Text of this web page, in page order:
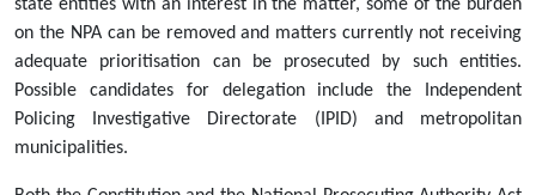
the
prosecutorial
function
to
state
state entities with an interest in the matter, some of the burden
on the NPA can be removed and matters currently not receiving
adequate prioritisation can be prosecuted by such entities.
Possible candidates for delegation include the Independent
Policing Investigative Directorate (IPID) and metropolitan
municipalities.